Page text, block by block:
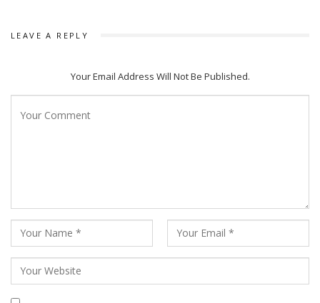
LEAVE A REPLY
Your Email Address Will Not Be Published.